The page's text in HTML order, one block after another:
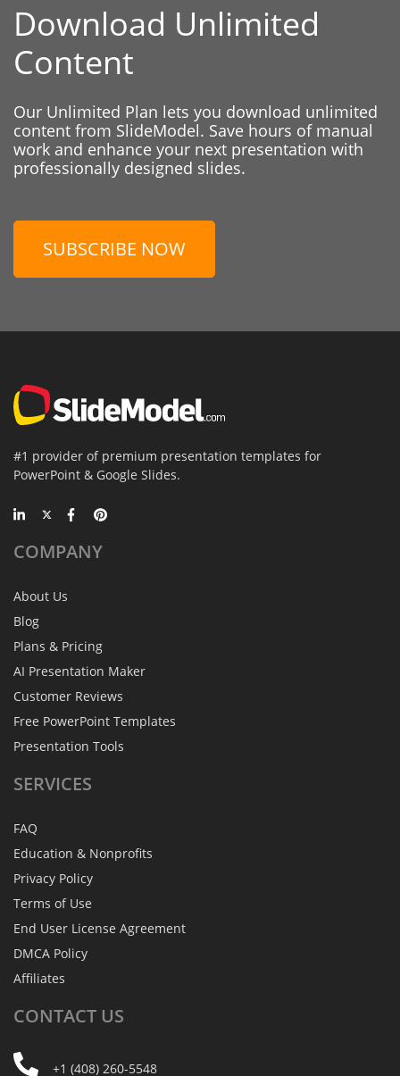
Download Unlimited
Content
Our Unlimited Plan lets you download unlimited
content from SlideModel. Save hours of manual
work and enhance your next presentation with
professionally designed slides.
SUBSCRIBE NOW
#1 provider of premium presentation templates for
PowerPoint & Google Slides.
COMPANY
About Us
Blog
Plans & Pricing
AI Presentation Maker
Customer Reviews
Free PowerPoint Templates
Presentation Tools
SERVICES
FAQ
Education & Nonprofits
Privacy Policy
Terms of Use
End User License Agreement
DMCA Policy
Affiliates
CONTACT US
+1 (408) 260-5548